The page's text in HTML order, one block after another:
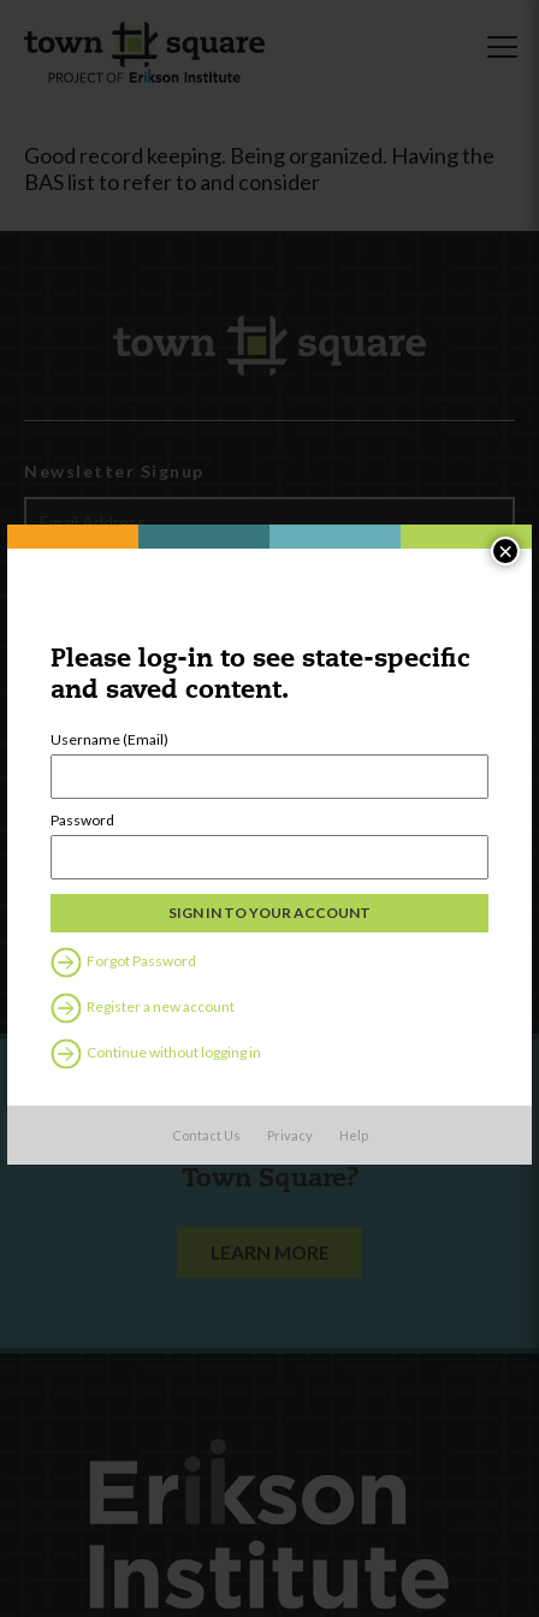
Please log-in to see state-specific
and saved content.
Username (Email)
Password
Forgot Password
Register a new account
Continue without logging in
Contact Us Privacy Help
×
Good record keeping. Being organized. Having the
BAS list to refer to and consider
Newsletter Signup
Discover
Contact Us
Follow Us
looking to work with or connect to
Town Square?
LEARN MORE